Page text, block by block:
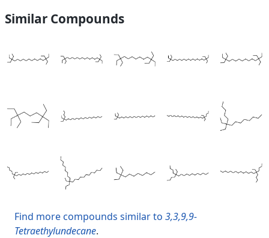
Similar Compounds
Find more compounds similar to 3,3,9,9-
Tetraethylundecane.